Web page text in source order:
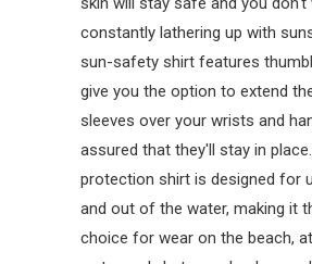
constantly lathering up with
sun-safety shirt features
give you the option to extend
sleeves over your wrists and
assured that they'll stay in
protection shirt is designed for
and out of the water, making it
choice for wear on the beach,